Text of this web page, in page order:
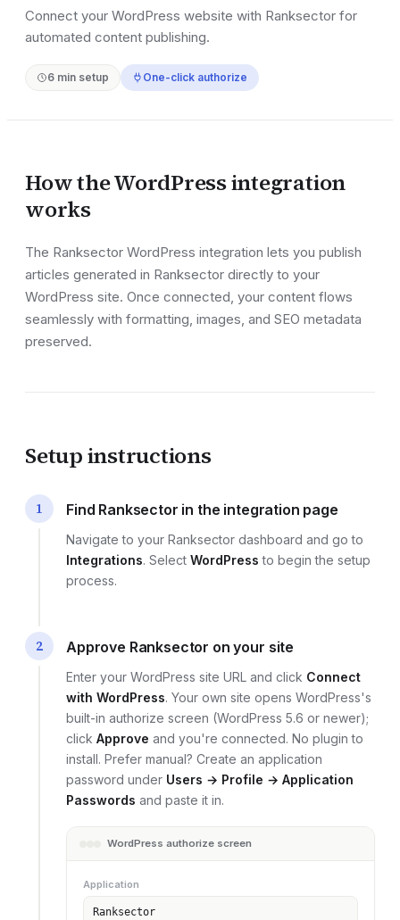
Connect your WordPress website with Ranksector for
automated content publishing.
6 min setup One-click authorize
How theWordPressintegration
works
The Ranksector WordPress integration lets you publish
articles generated in Ranksector directly to your
WordPress site. Once connected, your content flows
seamlessly with formatting, images, and SEO metadata
preserved.
Setup instructions
1 Find Ranksector in the integration page
Navigate to your Ranksector dashboard and go to
Integrations. Select WordPress to begin the setup
process.
2 Approve Ranksector on your site
Enter your WordPress site URL and click Connect
with WordPress. Your own site opens WordPress's
built-in authorize screen (WordPress 5.6 or newer);
click Approve and you're connected. No plugin to
install. Prefer manual? Create an application
password under Users → Profile → Application
Passwords and paste it in.
WordPress authorize screen
Application
Ranksector